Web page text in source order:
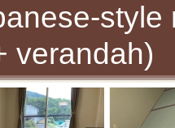
style
verandah)